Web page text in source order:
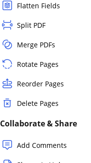
Flatten Fields
Split PDF
Merge PDFs
Rotate Pages
Reorder Pages
Delete Pages
Collaborate & Share
Add Comments